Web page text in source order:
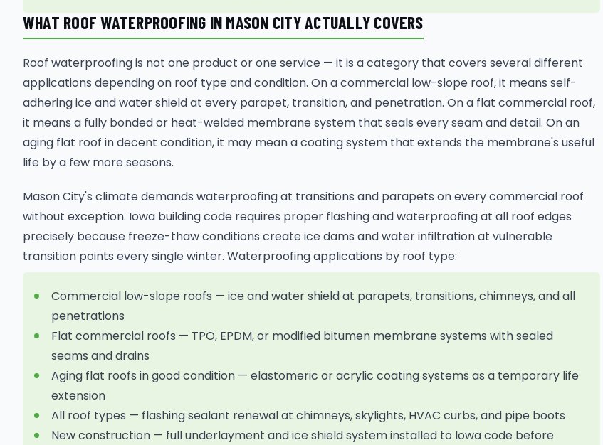
WHAT ROOF WATERPROOFING IN MASON CITY ACTUALLY COVERS
Roof waterproofing is not one product or one service — it is a category that covers several different
applications depending on roof type and condition. On a commercial low-slope roof, it means self-
adhering ice and water shield at every parapet, transition, and penetration. On a flat commercial roof,
it means a fully bonded or heat-welded membrane system that seals every seam and detail. On an
aging flat roof in decent condition, it may mean a coating system that extends the membrane's useful
life by a few more seasons.
Mason City's climate demands waterproofing at transitions and parapets on every commercial roof
without exception. Iowa building code requires proper flashing and waterproofing at all roof edges
precisely because freeze-thaw conditions create ice dams and water infiltration at vulnerable
transition points every single winter. Waterproofing applications by roof type:
Commercial low-slope roofs — ice and water shield at parapets, transitions, chimneys, and all
penetrations
Flat commercial roofs — TPO, EPDM, or modified bitumen membrane systems with sealed
seams and drains
Aging flat roofs in good condition — elastomeric or acrylic coating systems as a temporary life
extension
All roof types — flashing sealant renewal at chimneys, skylights, HVAC curbs, and pipe boots
New construction — full underlayment and ice shield system installed to Iowa code before